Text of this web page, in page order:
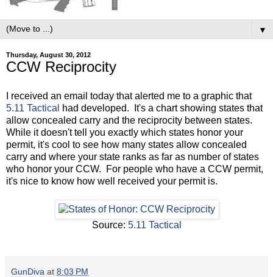
▼
Thursday, August 30, 2012
CCW Reciprocity
I received an email today that alerted me to a graphic that
5.11 Tactical
had developed. It's a chart showing states that
allow concealed carry and the reciprocity between states.
While it doesn't tell you exactly which states honor your
permit, it's cool to see how many states allow concealed
carry and where your state ranks as far as number of states
who honor your CCW. For people who have a CCW permit,
it's nice to know how well received your permit is.
Source: 5.11 Tactical
GunDiva at 8:03 PM